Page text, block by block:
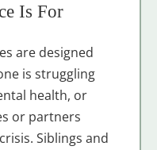
Is For
are designed
is struggling
health, or
or partners
Siblings and